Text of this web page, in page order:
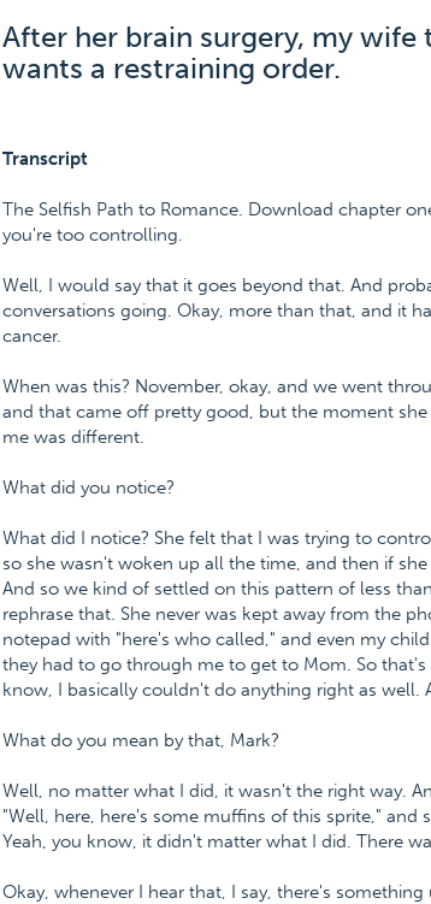
After her brain surgery, my
wants a restraining order.
Transcript
The Selfish Path to Romance. Download chapter
you're too controlling.
Well, I would say that it goes beyond that. And
conversations going. Okay, more than that, and it
cancer.
When was this? November, okay, and we went
and that came off pretty good, but the moment
me was different.
What did you notice?
What did I notice? She felt that I was trying to
so she wasn't woken up all the time, and then if
And so we kind of settled on this pattern of less
rephrase that. She never was kept away from the
notepad with "here's who called," and even my
they had to go through me to get to Mom. So
know, I basically couldn't do anything right as well.
What do you mean by that, Mark?
Well, no matter what I did, it wasn't the right way.
"Well, here, here's some muffins of this sprite,"
Yeah, you know, it didn't matter what I did. There
Okay, whenever I hear that, I say, there's